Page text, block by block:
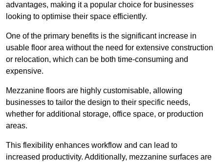
advantages, making it a popular choice for businesses
looking to optimise their space efficiently.
One of the primary benefits is the significant increase in
usable floor area without the need for extensive construction
or relocation, which can be both time-consuming and
expensive.
Mezzanine floors are highly customisable, allowing
businesses to tailor the design to their specific needs,
whether for additional storage, office space, or production
areas.
This flexibility enhances workflow and can lead to
increased productivity. Additionally, mezzanine surfaces are